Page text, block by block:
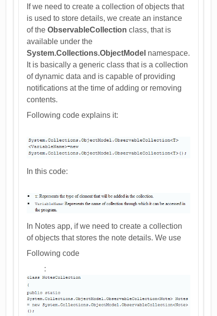
If we need to create a collection of objects that
is used to store details, we create an instance
of theObservableCollection class, that is
available under the
System.Collections.ObjectModel namespace.
It is basically a generic class that is a collection
of dynamic data and is capable of providing
notifications at the time of adding or removing
contents.
Following code explains it:
In this code:
In Notes app, if we need to create a collection
of objects that stores the note details. We use
Following code
: